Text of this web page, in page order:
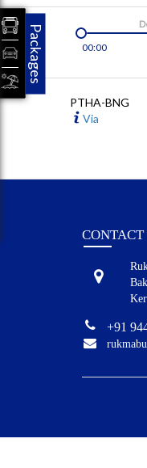
00:00
PTHA-BNG
Via
CONTACT
+91
Packages